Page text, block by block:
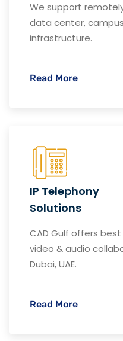
We support
data center,
infrastructure.
Read More
IP Telephony
Solutions
CAD Gulf offers
video & audio
Dubai, UAE.
Read More